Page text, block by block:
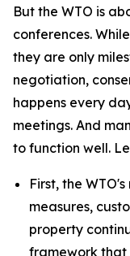
But the WTO is
conferences.
they are only
negotiation,
happens every
meetings. And
to function well.
First, the
measures,
property
framework that